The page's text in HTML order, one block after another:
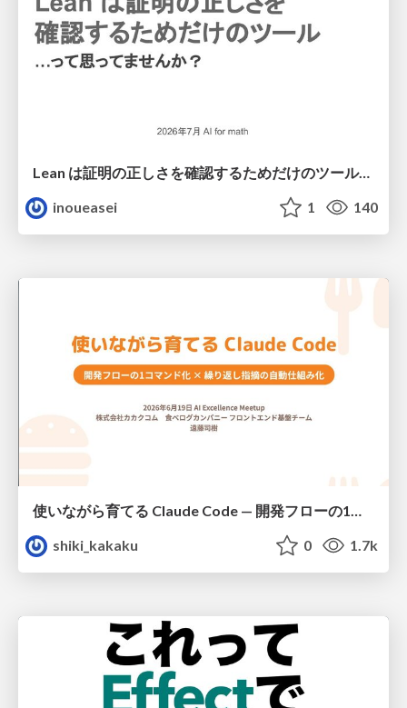
Lean は証明の正しさを確認するためだけのツールって思ってませんか？
inoueasei
1 140
使いながら育てる Claude Code — 開発フローの1コマンド化 × 繰り返し指摘の自動仕組み化
shiki_kakaku
0 1.7k